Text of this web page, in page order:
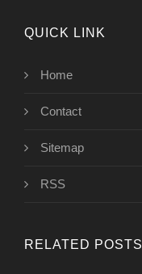
QUICK LINK
Home
Contact
Sitemap
RSS
RELATED POSTS